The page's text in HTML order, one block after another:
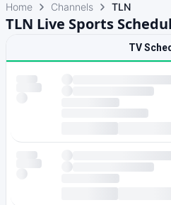
Home Channels TLN
TLN Live Sports
TV